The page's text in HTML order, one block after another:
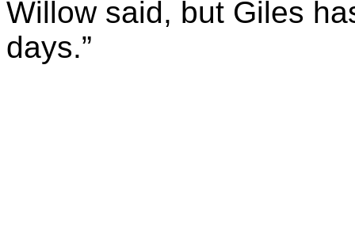
Willow said, but Giles
days.”